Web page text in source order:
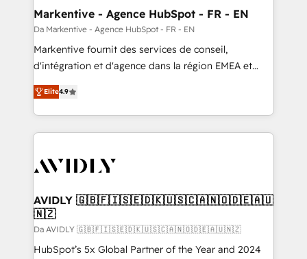
Markentive - Agence HubSpot - FR - EN
Da Markentive - Agence HubSpot - FR - EN
Markentive fournit des services de conseil,
d'intégration et d'agence dans la région EMEA et
North America. Avec plus de 115 experts en
marketing automation, Growth, Revops, CRM et
webdesign. Markentive is both a consulting firm, a
digital agency and an integrator. With over 115
CRM and webdesign (We focus on EMEA - USA
Elite4.9
AVIDLY 🇬🇧🇫🇮🇸🇪🇩🇰🇺🇸🇨🇦🇳🇴🇩🇪🇦🇺
🇳🇿
Da AVIDLY 🇬🇧🇫🇮🇸🇪🇩🇰🇺🇸🇨🇦🇳🇴🇩🇪🇦🇺🇳🇿
HubSpot’s 5x Global Partner of the Year and 2024